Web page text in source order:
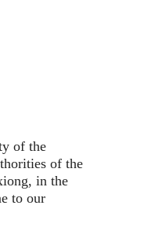
of the
of the
in the
to our